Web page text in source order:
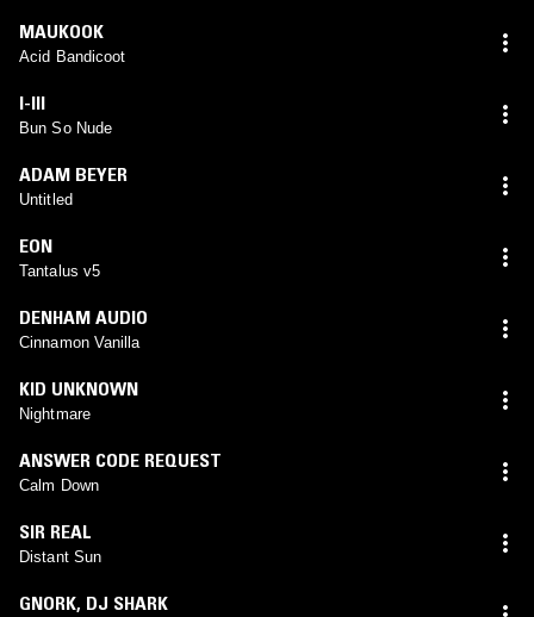
MAUKOOK
Acid Bandicoot
I-III
Bun So Nude
ADAM BEYER
Untitled
EON
Tantalus v5
DENHAM AUDIO
Cinnamon Vanilla
KID UNKNOWN
Nightmare
ANSWER CODE REQUEST
Calm Down
SIR REAL
Distant Sun
GNORK, DJ SHARK